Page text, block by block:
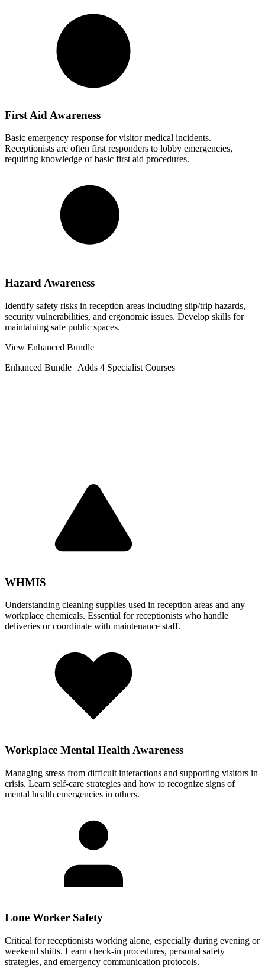
First Aid Awareness
Basic emergency response for visitor medical incidents.
Receptionists are often first responders to lobby emergencies,
requiring knowledge of basic first aid procedures.
Hazard Awareness
Identify safety risks in reception areas including slip/trip hazards,
security vulnerabilities, and ergonomic issues. Develop skills for
maintaining safe public spaces.
View Enhanced Bundle
Enhanced Bundle | Adds 4 Specialist Courses
WHMIS
Understanding cleaning supplies used in reception areas and any
workplace chemicals. Essential for receptionists who handle
deliveries or coordinate with maintenance staff.
Workplace Mental Health Awareness
Managing stress from difficult interactions and supporting visitors in
crisis. Learn self-care strategies and how to recognize signs of
mental health emergencies in others.
Lone Worker Safety
Critical for receptionists working alone, especially during evening or
weekend shifts. Learn check-in procedures, personal safety
strategies, and emergency communication protocols.